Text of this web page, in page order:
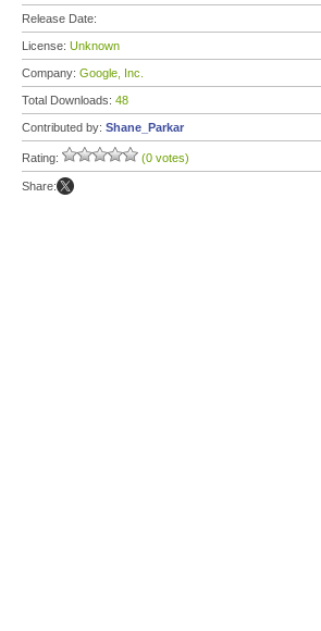
Release Date:
License: Unknown
Company: Google, Inc.
Total Downloads: 48
Contributed by: Shane_Parkar
Rating: (0 votes)
Share: